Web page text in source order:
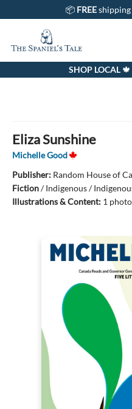
📦 FREE
The Spaniel's Tale Bookstore
SHOP LOCAL
Eliza Sunshine
Michelle Good
Publisher: Random House of
Fiction/Indigenous /
Illustrations & Content: 1